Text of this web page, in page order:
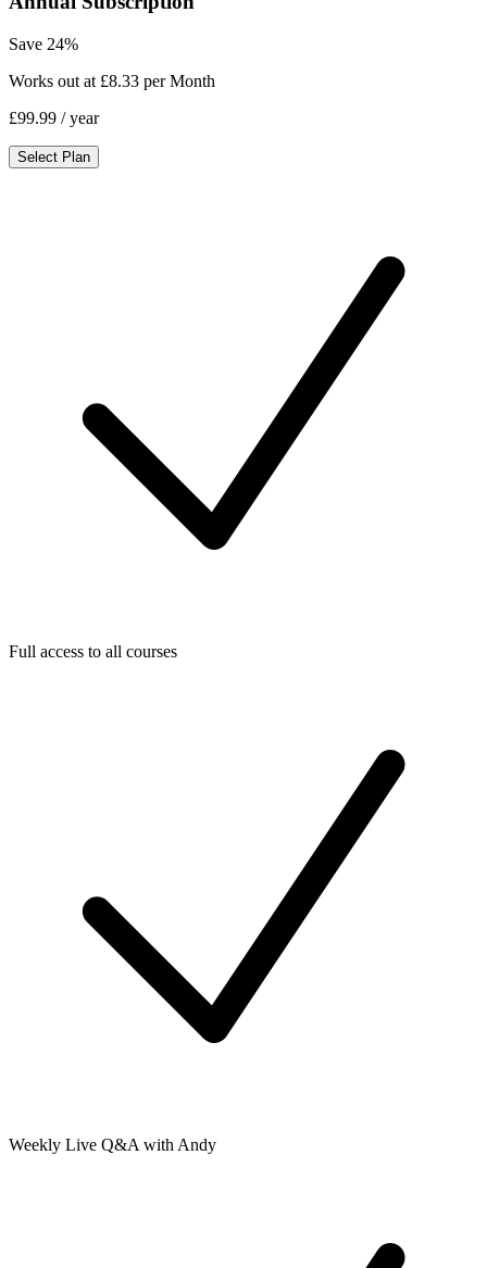
Save 24%
Works out at £8.33 per Month
£99.99 / year
Select Plan
Full access to all courses
Weekly Live Q&A with Andy